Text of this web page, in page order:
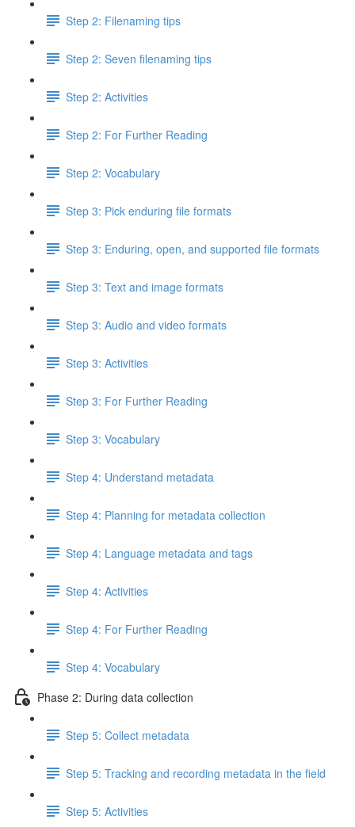
Step 2: Filenaming tips
Step 2: Seven filenaming tips
Step 2: Activities
Step 2: For Further Reading
Step 2: Vocabulary
Step 3: Pick enduring file formats
Step 3: Enduring, open, and supported file formats
Step 3: Text and image formats
Step 3: Audio and video formats
Step 3: Activities
Step 3: For Further Reading
Step 3: Vocabulary
Step 4: Understand metadata
Step 4: Planning for metadata collection
Step 4: Language metadata and tags
Step 4: Activities
Step 4: For Further Reading
Step 4: Vocabulary
Phase 2: During data collection
Step 5: Collect metadata
Step 5: Tracking and recording metadata in the field
Step 5: Activities